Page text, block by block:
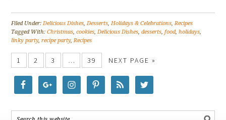
Filed Under:Delicious Dishes,Desserts,Holidays & Celebrations,Recipes
Tagged With:Christmas,cookies,Delicious Dishes,desserts,food,holidays,
linky party,recipe party,Recipes
1 2 3 … 39 NEXT PAGE »